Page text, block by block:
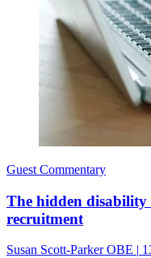
Guest Commentary
The hidden disability
recruitment
Susan Scott-Parker OBE |